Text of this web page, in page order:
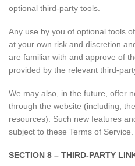
optional third-party tools.
Any use by you of optional tools
at your own risk and discretion
are familiar with and approve of
provided by the relevant third-
We may also, in the future, offer
through the website (including,
resources). Such new features
subject to these Terms of Service.
SECTION 8 – THIRD-PARTY